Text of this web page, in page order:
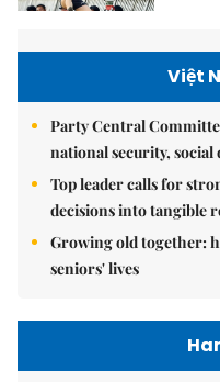
Việt
Party Central
national security,
Top leader calls for
decisions into tangible
Growing old together:
seniors' lives